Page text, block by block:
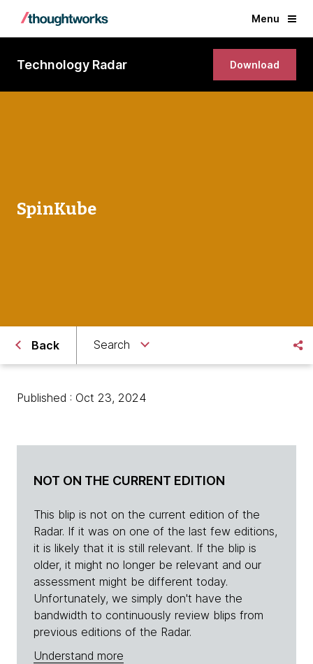
Menu
Technology Radar Download
SpinKube
Back Search
Published : Oct 23, 2024
NOT ON THE CURRENT EDITION
This blip is not on the current edition of the
Radar. If it was on one of the last few editions,
it is likely that it is still relevant. If the blip is
older, it might no longer be relevant and our
assessment might be different today.
Unfortunately, we simply don't have the
bandwidth to continuously review blips from
previous editions of the Radar.
Understand more